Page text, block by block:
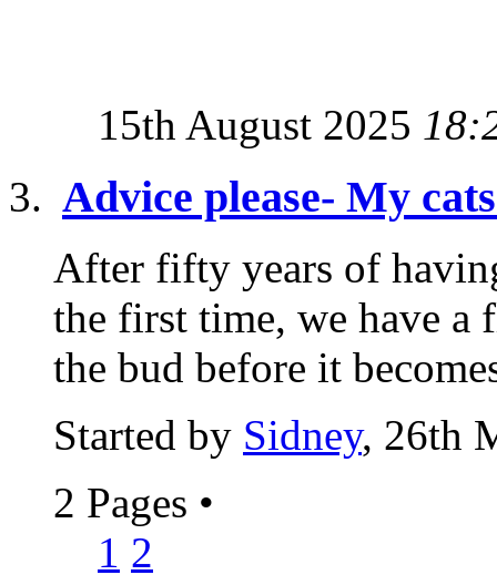
15th August 2025
Advice please- My
After fifty years of
the first time, we have
the bud before it
Started by Sidney, 26th
2 Pages •
1 2